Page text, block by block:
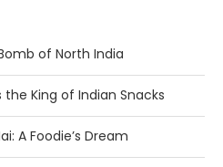
of North India
the King of Indian Snacks
A Foodie’s Dream